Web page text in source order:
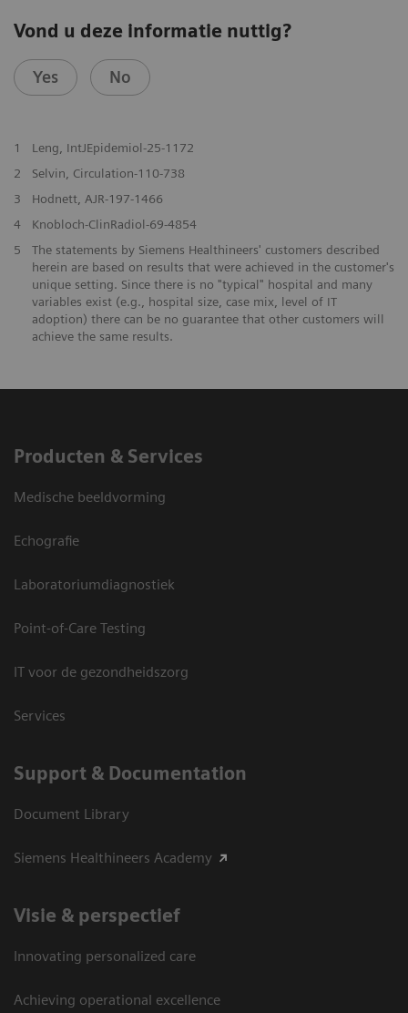
Vond u deze informatie nuttig?
Yes No
1
Leng, IntJEpidemiol-25-1172
2
Selvin, Circulation-110-738
3
Hodnett, AJR-197-1466
4
Knobloch-ClinRadiol-69-4854
5
The statements by Siemens Healthineers' customers described
herein are based on results that were achieved in the customer's
unique setting. Since there is no "typical" hospital and many
variables exist (e.g., hospital size, case mix, level of IT
adoption) there can be no guarantee that other customers will
achieve the same results.
Producten & Services
Medische beeldvorming
Echografie
Laboratoriumdiagnostiek
Point-of-Care Testing
IT voor de gezondheidszorg
Services
Support & Documentation
Document Library
Siemens Healthineers Academy
Visie & perspectief
Innovating personalized care
Achieving operational excellence